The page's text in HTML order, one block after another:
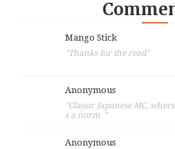
Mango Stick
"Thanks for the read"
Anonymous
"Classic Japanese MC,
s a norm. "
Anonymous